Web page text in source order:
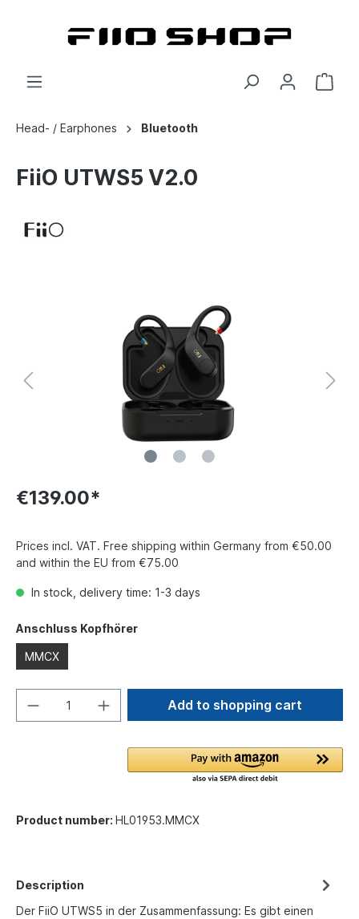
Head- / Earphones Bluetooth
FiiO UTWS5 V2.0
€139.00*
Prices incl. VAT. Free shipping within Germany from €50.00
and within the EU from €75.00
In stock, delivery time: 1-3 days
Anschluss Kopfhörer
MMCX
Add to shopping cart
Product number: HL01953.MMCX
Description
Der FiiO UTWS5 in der Zusammenfassung: Es gibt einen